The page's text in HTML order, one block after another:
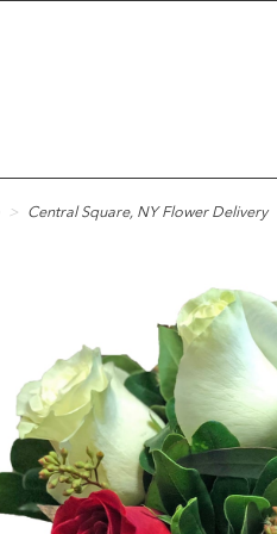
Central Square, NY Flower Delivery